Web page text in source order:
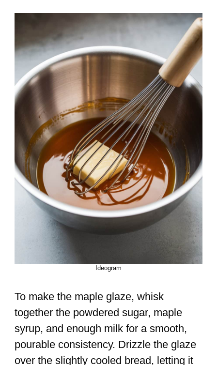
Ideogram
To make the maple glaze, whisk
together the powdered sugar, maple
syrup, and enough milk for a smooth,
pourable consistency. Drizzle the glaze
over the slightly cooled bread, letting it